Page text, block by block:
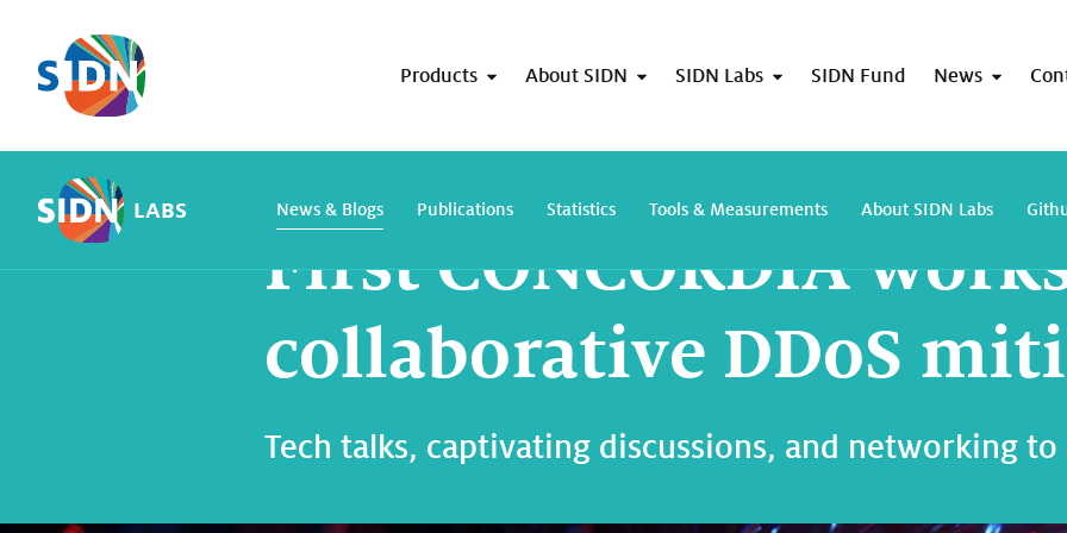
Skip navigation
Products About SIDN SIDN Labs SIDN Fund News
LABS News & Blogs Publications Statistics Tools & Measurements About SIDN Labs
First CONCORDIA
collaborative DDoS
Tech talks, captivating discussions, and networking to